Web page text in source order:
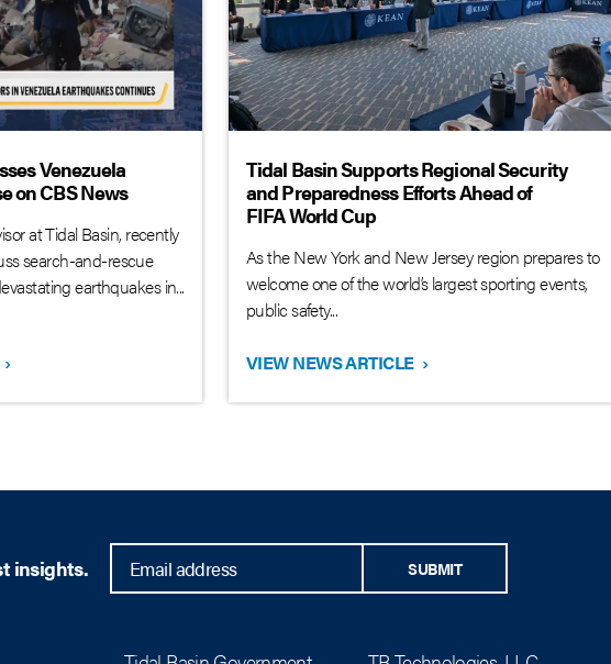
Venezuela
on CBS News
at Tidal Basin, recently
search-and-rescue
earthquakes in...
›
Tidal Basin Supports Regional Security
and Preparedness Efforts Ahead of
FIFA World Cup
As the New York and New Jersey region prepares to
welcome one of the world’s largest sporting events,
public safety...
VIEW NEWS ARTICLE ›
insights. SUBMIT